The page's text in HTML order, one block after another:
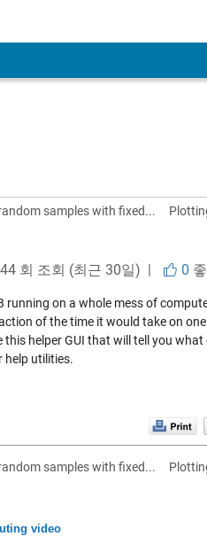
samples with fixed...
44 회 조회 (최근 30일) | 0
on a whole mess of
of the time it would take on
this helper GUI that will tell you what
help utilities.
samples with fixed...
video